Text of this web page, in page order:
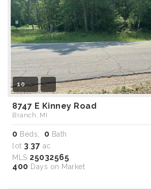
10
8747 E Kinney Road
Branch, MI
0 Beds, 0 Bath
lot 3 37 ac
MLS 25032565
400 Days on Market